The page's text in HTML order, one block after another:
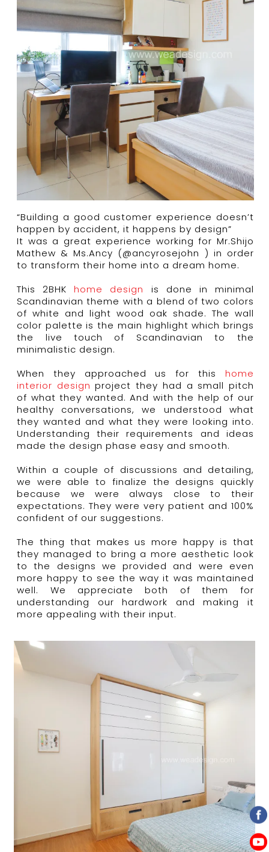
“Building a good customer experience doesn’t
happen by accident, it happens by design”
It was a great experience working for Mr.Shijo
Mathew & Ms.Ancy (@ancyrosejohn ) in order
to transform their home into a dream home.
This 2BHKhome design
is done in minimal
Scandinavian theme with a blend of two colors
of white and light wood oak shade. The wall
color palette is the main highlight which brings
the live touch of Scandinavian to the
minimalistic design.
When they approached us for this home
interior design project they had a small pitch
of what they wanted. And with the help of our
healthy conversations, we understood what
they wanted and what they were looking into.
Understanding their requirements and ideas
made the design phase easy and smooth.
Within a couple of discussions and detailing,
we were able to finalize the designs quickly
because we were always close to their
expectations. They were very patient and 100%
confident of our suggestions.
The thing that makes us more happy is that
they managed to bring a more aesthetic look
to the designs we provided and were even
more happy to see the way it was maintained
well. We appreciate both of them for
understanding our hardwork and making it
more appealing with their input.